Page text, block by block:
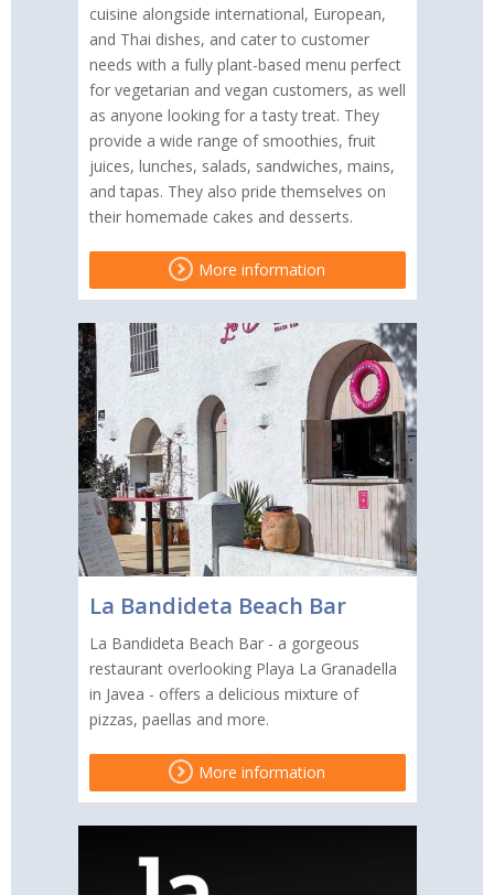
cuisine alongside international, European,
and Thai dishes, and cater to customer
needs with a fully plant-based menu perfect
for vegetarian and vegan customers, as well
as anyone looking for a tasty treat. They
provide a wide range of smoothies, fruit
juices, lunches, salads, sandwiches, mains,
and tapas. They also pride themselves on
their homemade cakes and desserts.
More information
La Bandideta Beach Bar
La Bandideta Beach Bar - a gorgeous
restaurant overlooking Playa La Granadella
in Javea - offers a delicious mixture of
pizzas, paellas and more.
More information